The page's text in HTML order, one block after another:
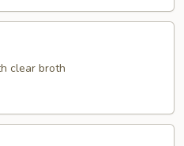
clear broth